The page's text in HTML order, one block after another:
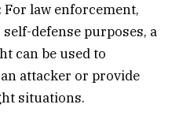
For law enforcement,
defense purposes, a
can be used to
attacker or provide
situations.